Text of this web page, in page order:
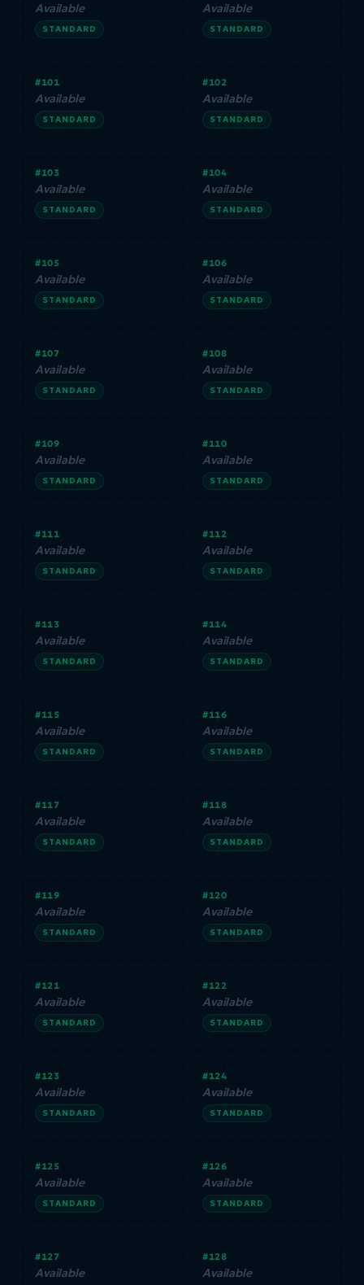
Available
STANDARD
Available
STANDARD
#101
Available
STANDARD
#102
Available
STANDARD
#103
Available
STANDARD
#104
Available
STANDARD
#105
Available
STANDARD
#106
Available
STANDARD
#107
Available
STANDARD
#108
Available
STANDARD
#109
Available
STANDARD
#110
Available
STANDARD
#111
Available
STANDARD
#112
Available
STANDARD
#113
Available
STANDARD
#114
Available
STANDARD
#115
Available
STANDARD
#116
Available
STANDARD
#117
Available
STANDARD
#118
Available
STANDARD
#119
Available
STANDARD
#120
Available
STANDARD
#121
Available
STANDARD
#122
Available
STANDARD
#123
Available
STANDARD
#124
Available
STANDARD
#125
Available
STANDARD
#126
Available
STANDARD
#127
Available
#128
Available